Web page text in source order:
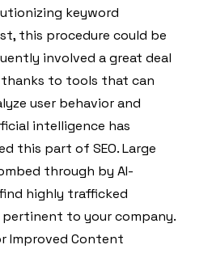
keyword
this procedure could be
involved a great deal
to tools that can
user behavior and
intelligence has
this part of SEO. Large
through by AI-
highly trafficked
to your company.
Improved Content